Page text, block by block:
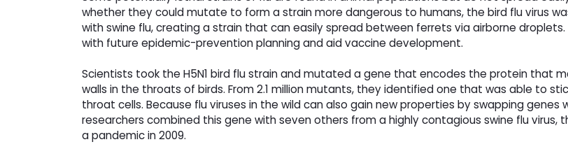
whether they could mutate to form a strain more dangerous to humans, the bird flu virus
with swine flu, creating a strain that can easily spread between ferrets via airborne droplets.
with future epidemic-prevention planning and aid vaccine development.
Scientists took the H5N1 bird flu strain and mutated a gene that encodes the protein that
walls in the throats of birds. From 2.1 million mutants, they identified one that was able to
throat cells. Because flu viruses in the wild can also gain new properties by swapping genes
researchers combined this gene with seven others from a highly contagious swine flu virus,
a pandemic in 2009.